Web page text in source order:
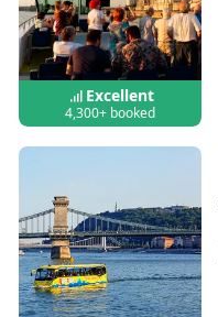
Excellent
4,300+ booked